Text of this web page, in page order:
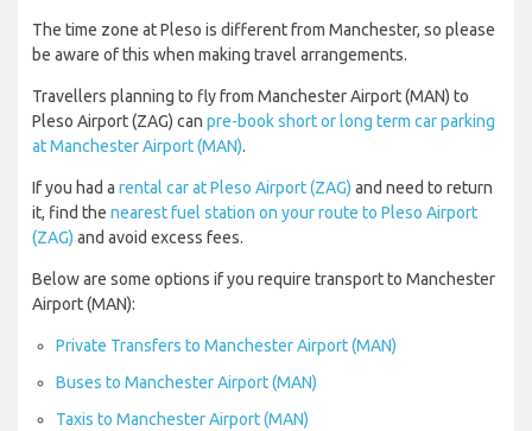
The time zone at Pleso is different from Manchester, so please
be aware of this when making travel arrangements.
Travellers planning to fly from Manchester Airport (MAN) to
Pleso Airport (ZAG) can pre-book short or long term car parking
at Manchester Airport (MAN).
If you had a rental car at Pleso Airport (ZAG) and need to return
it, find the nearest fuel station on your route to Pleso Airport
(ZAG) and avoid excess fees.
Below are some options if you require transport to Manchester
Airport (MAN):
Private Transfers to Manchester Airport (MAN)
Buses to Manchester Airport (MAN)
Taxis to Manchester Airport (MAN)